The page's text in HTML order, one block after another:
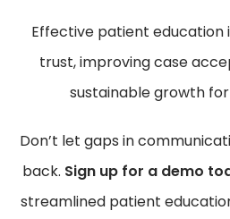
Effective patient education
trust, improving case
sustainable growth
Don’t let gaps in
back. Sign up for a demo
streamlined patient